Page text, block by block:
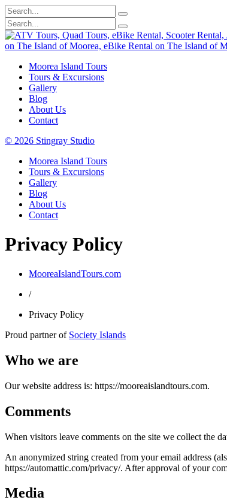
Moorea Island Tours
Tours & Excursions
Gallery
Blog
About Us
Contact
© 2026 Stingray Studio
Moorea Island Tours
Tours & Excursions
Gallery
Blog
About Us
Contact
Privacy Policy
MooreaIslandTours.com
/
Privacy Policy
Proud partner of Society Islands
Who we are
Our website address is: https://mooreaislandtours.com.
Comments
When visitors leave comments on the site we collect the
An anonymized string created from your email address
https://automattic.com/privacy/. After approval of your
Media